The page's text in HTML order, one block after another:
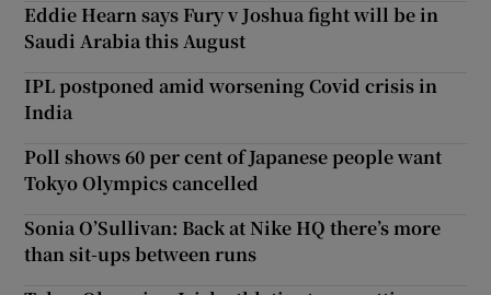
Eddie Hearn says Fury v Joshua fight will be in
Saudi Arabia this August
IPL postponed amid worsening Covid crisis in
India
Poll shows 60 per cent of Japanese people want
Tokyo Olympics cancelled
Sonia O’Sullivan: Back at Nike HQ there’s more
than sit-ups between runs